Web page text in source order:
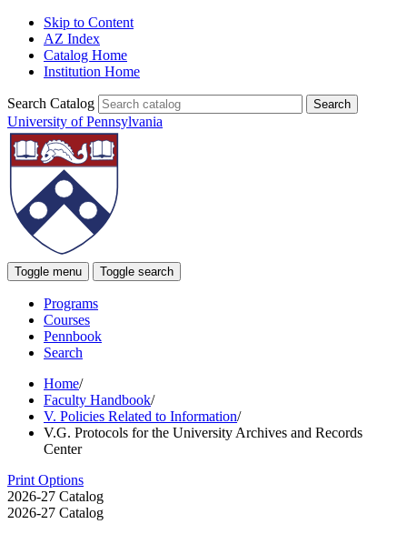
Skip to Content
AZ Index
Catalog Home
Institution Home
Search Catalog
University of Pennsylvania
Toggle menu Toggle search
Programs
Courses
Pennbook
Search
Home/
Faculty Handbook/
V. Policies Related to Information/
V.G. Protocols for the University Archives and Records
Center
Print Options
2026-27 Catalog
2026-27 Catalog